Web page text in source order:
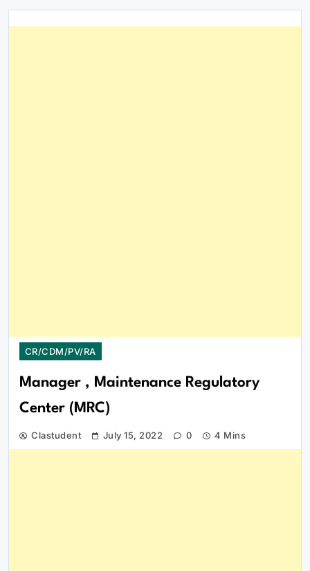
CR/CDM/PV/RA
Manager , Maintenance Regulatory
Center (MRC)
Clastudent July 15, 2022 0 4 Mins